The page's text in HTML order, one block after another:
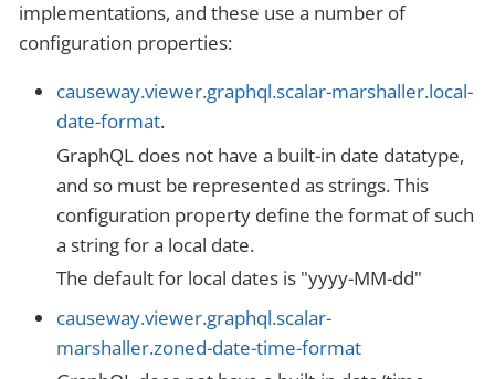
implementations, and these use a number of
configuration properties:
causeway.viewer.graphql.scalar-marshaller.local-
date-format.
GraphQL does not have a built-in date datatype,
and so must be represented as strings. This
configuration property define the format of such
a string for a local date.
The default for local dates is "yyyy-MM-dd"
causeway.viewer.graphql.scalar-
marshaller.zoned-date-time-format